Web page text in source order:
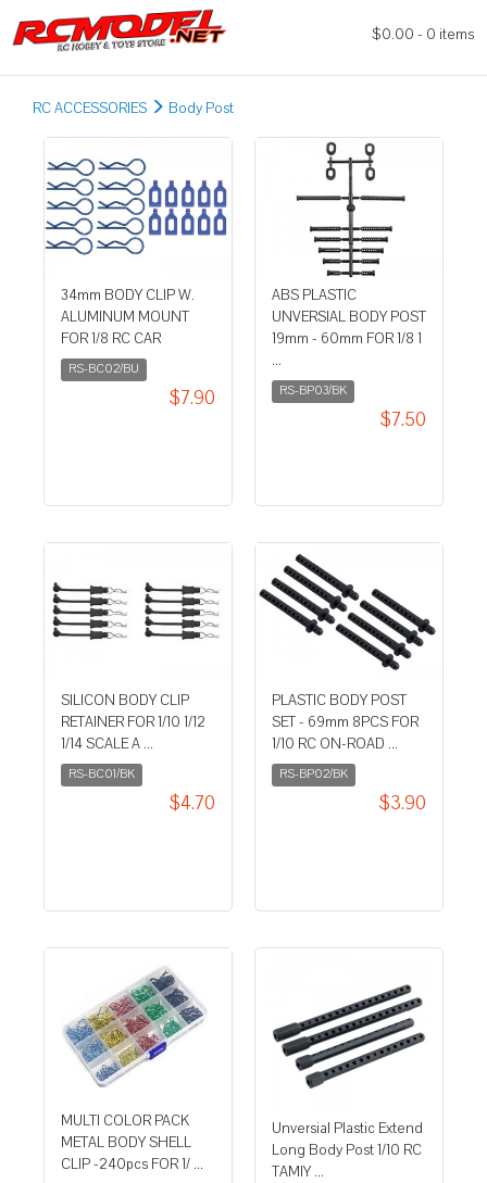
$0.00 - 0 items
RC ACCESSORIES Body Post
34mm BODY CLIP W.
ALUMINUM MOUNT
FOR 1/8 RC CAR
RS-BC02/BU
$7.90
ABS PLASTIC
UNVERSIAL BODY POST
19mm - 60mm FOR 1/8 1
...
RS-BP03/BK
$7.50
SILICON BODY CLIP
RETAINER FOR 1/10 1/12
1/14 SCALE A ...
RS-BC01/BK
$4.70
PLASTIC BODY POST
SET - 69mm 8PCS FOR
1/10 RC ON-ROAD ...
RS-BP02/BK
$3.90
MULTI COLOR PACK
METAL BODY SHELL
CLIP -240pcs FOR 1/ ...
Unversial Plastic Extend
Long Body Post 1/10 RC
TAMIY ...